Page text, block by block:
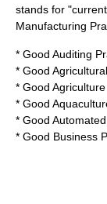
stands for
Manufacturing
* Good Auditing
* Good
* Good
* Good
* Good
* Good Business